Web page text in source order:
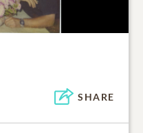
SHARE